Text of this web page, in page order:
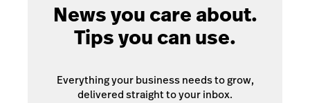
News you care about.
Tips you can use.
Everything your business needs to grow,
delivered straight to your inbox.